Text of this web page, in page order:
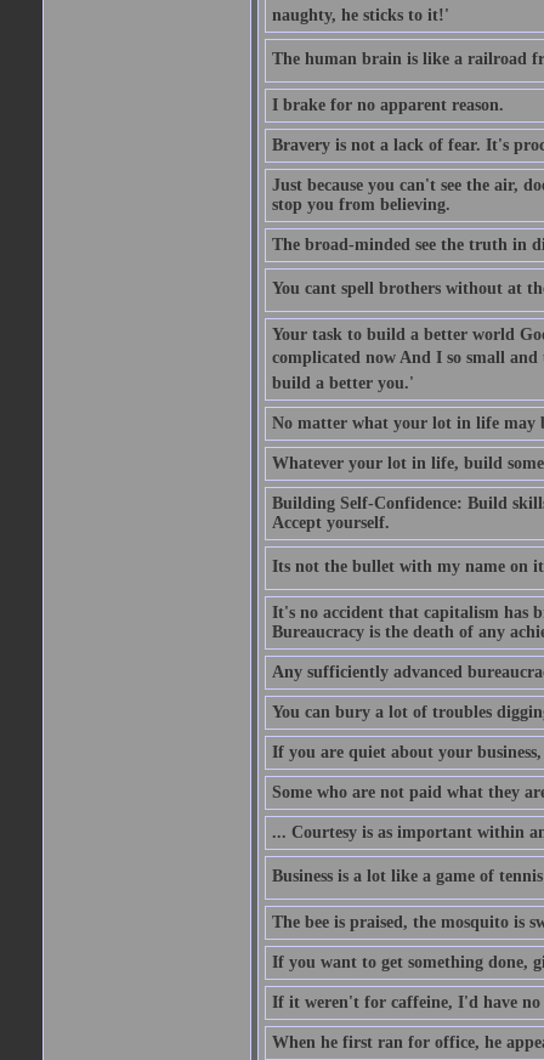
naughty, he sticks to it!'
The human brain is like a railroad
I brake for no apparent reason.
Bravery is not a lack of fear. It's
Just because you can't see the air,
stop you from believing.
The broad-minded see the truth in
You cant spell brothers without at
Your task to build a better world
complicated now And I so small and
build a better you.'
No matter what your lot in life may
Whatever your lot in life, build
Building Self-Confidence: Build
Accept yourself.
Its not the bullet with my name on
It's no accident that capitalism has
Bureaucracy is the death of any
Any sufficiently advanced
You can bury a lot of troubles
If you are quiet about your
Some who are not paid what they
... Courtesy is as important within
Business is a lot like a game of
The bee is praised, the mosquito is
If you want to get something done,
If it weren't for caffeine, I'd have no
When he first ran for office, he